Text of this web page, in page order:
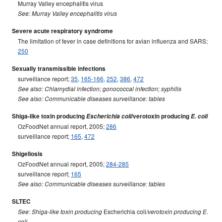
Murray Valley encephalitis virus
See: Murray Valley encephalitis virus
Severe acute respiratory syndrome
The limitation of fever in case definitions for avian influenza and SARS;
250
Sexually transmissible infections
surveillance report;35, 165-166, 252, 386, 472
See also: Chlamydial infection; gonococcal infection; syphilis
See also: Communicable diseases surveillance: tables
Shiga-like toxin producingEscherichia coli/verotoxin producingE. coli
OzFoodNet annual report, 2005;286
surveillance report; 165, 472
Shigellosis
OzFoodNet annual report, 2005;284-285
surveillance report; 165
See also: Communicable diseases surveillance: tables
SLTEC
See: Shiga-like toxin producing Escherichia coli/verotoxin producing E.